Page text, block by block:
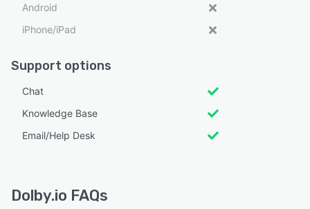
Android
iPhone/iPad
Support options
Chat
Knowledge Base
Email/Help Desk
Dolby.io FAQs